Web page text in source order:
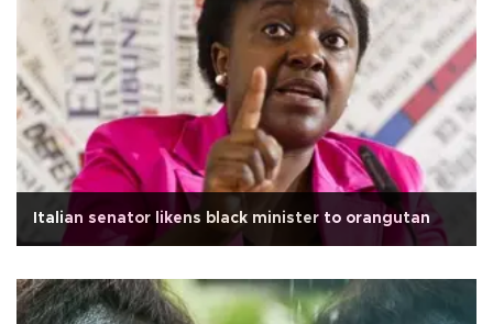
Italian senator likens black minister to orangutan